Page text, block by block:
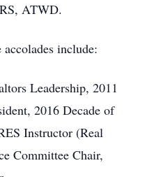
ATWD.
accolades include:
Leadership, 2011
2016 Decade of
Instructor (Real
Committee Chair,